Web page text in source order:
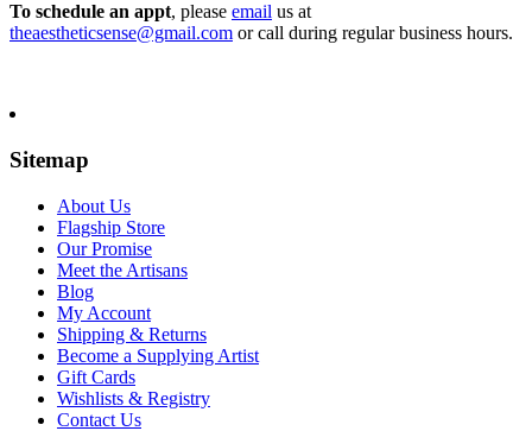
To schedule an appt, please email us at
theaestheticsense@gmail.com or call during regular business hours.
Sitemap
About Us
Flagship Store
Our Promise
Meet the Artisans
Blog
My Account
Shipping & Returns
Become a Supplying Artist
Gift Cards
Wishlists & Registry
Contact Us